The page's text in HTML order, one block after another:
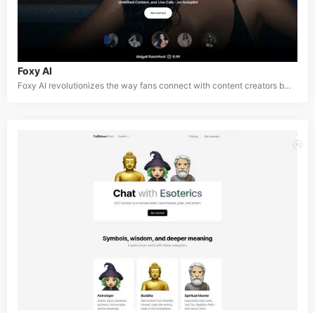
Foxy AI
Foxy AI revolutionizes the way fans connect with content creators by offering a private, personalized, and immersive experience available 24/7. The platform introduces users to their favorite creator’s AI twin—an ultra-realistic digital counterpart that replicates the creator's look, voice, and interactions, crafted directly from their input. This AI twin enables fans to engage in steamy, NSFW conversations and roleplays, creating a level of intimacy and authenticity unmatched by traditional platforms.